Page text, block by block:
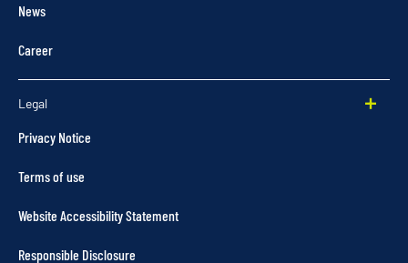
News
Career
Legal
Privacy Notice
Terms of use
Website Accessibility Statement
Responsible Disclosure